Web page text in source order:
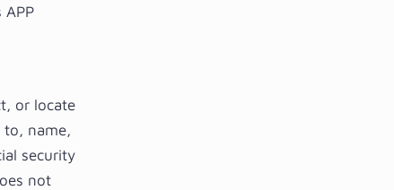
or locate
name,
security
not